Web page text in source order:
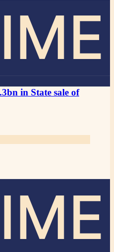
in State sale of